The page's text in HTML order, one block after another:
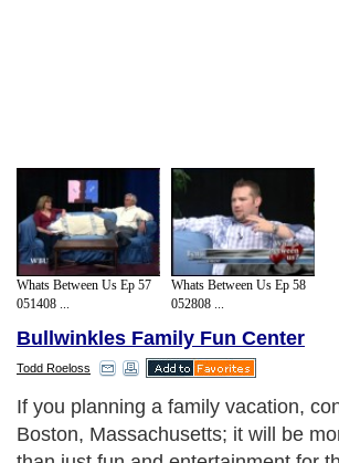
Whats Between Us Ep 57
051408 ...
Whats Between Us Ep 58
052808 ...
Bullwinkles Family Fun Center
Todd Roeloss
If you planning a family vacation,
Boston, Massachusetts; it will be